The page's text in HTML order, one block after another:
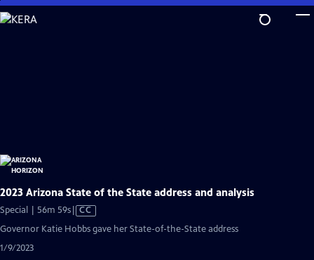
Skip
to
2023 Arizona State of the State address and analysis
Special | 56m 59sVideo
has
Closed
CC
Governor Katie Hobbs gave her State-of-the-State address
1/9/2023